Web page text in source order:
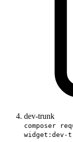
dev-trunk
composer
widget:dev-